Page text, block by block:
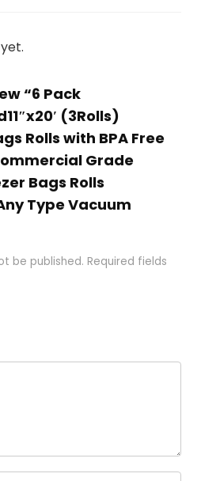
“6 Pack
(3Rolls)
Rolls with BPA Free
Grade
Bags Rolls
Type Vacuum
be published. Required fields